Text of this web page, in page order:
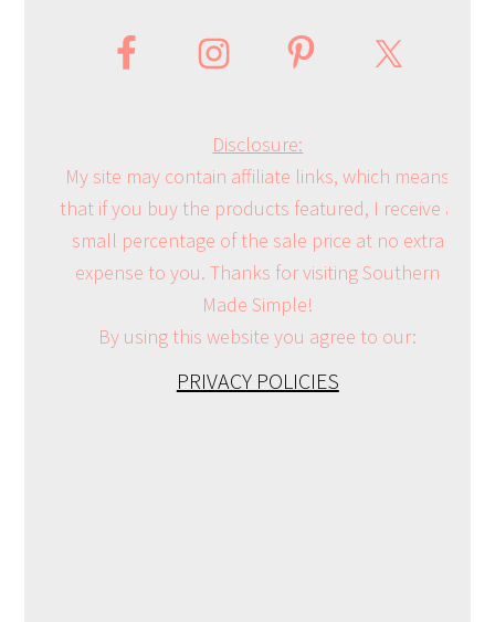
Disclosure:
My site may contain affiliate links, which means
that if you buy the products featured, I receive a
small percentage of the sale price at no extra
expense to you. Thanks for visiting Southern
Made Simple!
By using this website you agree to our:
PRIVACY POLICIES